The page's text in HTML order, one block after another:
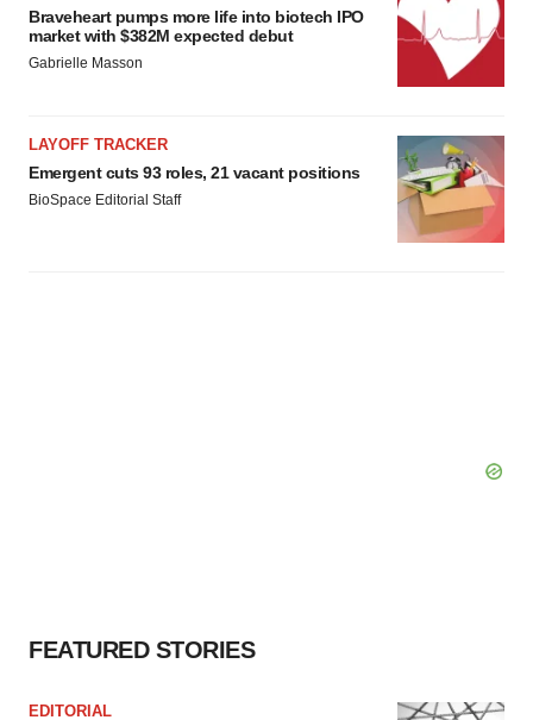
Braveheart pumps more life into biotech IPO
market with $382M expected debut
Gabrielle Masson
LAYOFF TRACKER
Emergent cuts 93 roles, 21 vacant positions
BioSpace Editorial Staff
FEATURED STORIES
EDITORIAL